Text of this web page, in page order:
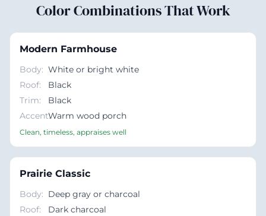
Color Combinations That Work
Modern Farmhouse
Body: White or bright white
Roof:
Black
Trim:
Black
Accent:
Warm wood porch
Clean, timeless, appraises well
Prairie Classic
Body: Deep gray or charcoal
Roof:
Dark charcoal